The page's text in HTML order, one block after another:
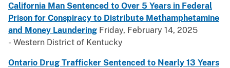
California Man Sentenced to Over 5 Years in Federal
Prison for Conspiracy to Distribute Methamphetamine
and Money Laundering Friday, February 14, 2025
- Western District of Kentucky
Ontario Drug Trafficker Sentenced to Nearly 13 Years